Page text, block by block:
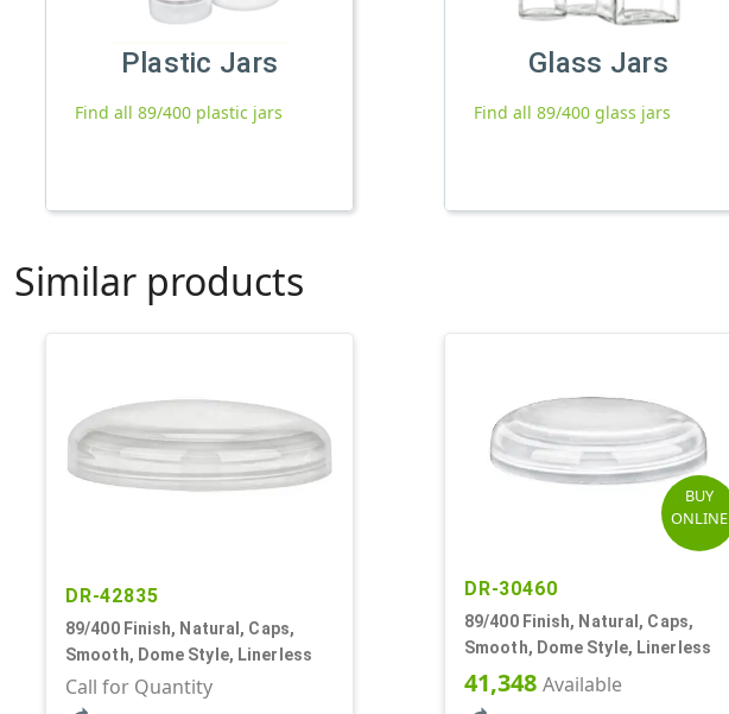
Plastic Jars
Find all 89/400 plastic jars
Glass Jars
Find all 89/400 glass jars
Similar products
DR-42835
89/400 Finish, Natural, Caps,
Smooth, Dome Style, Linerless
Call for Quantity
BUY
ONLINE
DR-30460
89/400 Finish, Natural, Caps,
Smooth, Dome Style, Linerless
41,348 Available